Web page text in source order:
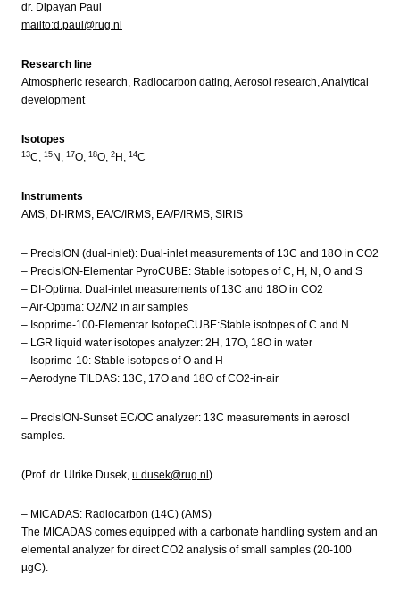
dr. Dipayan Paul
mailto:d.paul@rug.nl
Research line
Atmospheric research, Radiocarbon dating, Aerosol research, Analytical
development
Isotopes
13C, 15 N, 17O, 18O, 2 H, 14C
Instruments
AMS, DI-IRMS, EA/C/IRMS, EA/P/IRMS, SIRIS
– PrecisION (dual-inlet): Dual-inlet measurements of 13C and 18O in CO2
– PrecisION-Elementar PyroCUBE: Stable isotopes of C, H, N, O and S
– DI-Optima: Dual-inlet measurements of 13C and 18O in CO2
– Air-Optima: O2/N2 in air samples
– Isoprime-100-Elementar IsotopeCUBE:Stable isotopes of C and N
– LGR liquid water isotopes analyzer: 2H, 17O, 18O in water
– Isoprime-10: Stable isotopes of O and H
– Aerodyne TILDAS: 13C, 17O and 18O of CO2-in-air
– PrecisION-Sunset EC/OC analyzer: 13C measurements in aerosol
samples.
(Prof. dr. Ulrike Dusek, u.dusek@rug.nl )
– MICADAS: Radiocarbon (14C) (AMS)
The MICADAS comes equipped with a carbonate handling system and an
elemental analyzer for direct CO2 analysis of small samples (20-100
µgC).